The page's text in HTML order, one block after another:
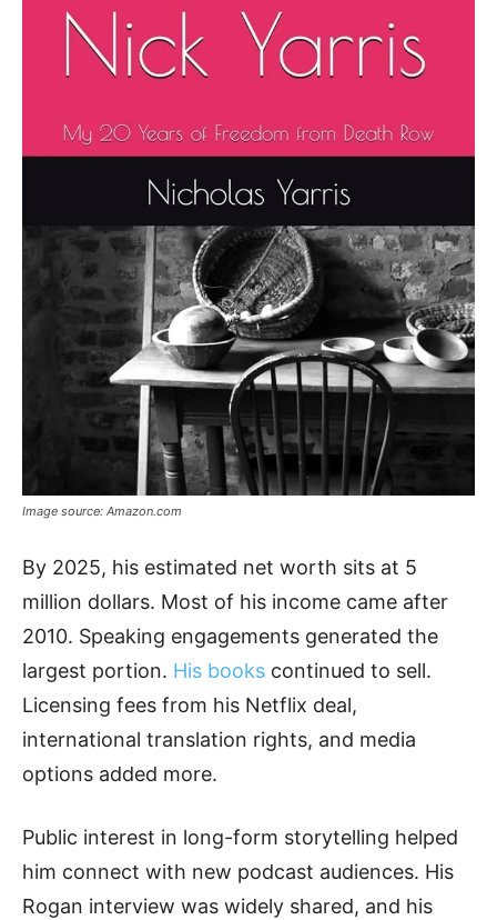
Image source: Amazon.com
By 2025, his estimated net worth sits at 5
million dollars. Most of his income came after
2010. Speaking engagements generated the
largest portion. His books continued to sell.
Licensing fees from his Netflix deal,
international translation rights, and media
options added more.
Public interest in long-form storytelling helped
him connect with new podcast audiences. His
Rogan interview was widely shared, and his